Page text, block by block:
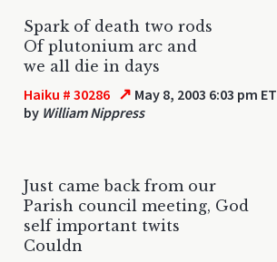
Spark of death two rods
Of plutonium arc and
we all die in days
Haiku # 30286 ↗ May 8, 2003 6:03 pm ET
by William Nippress
Just came back from our
Parish council meeting, God
self important twits
Couldn